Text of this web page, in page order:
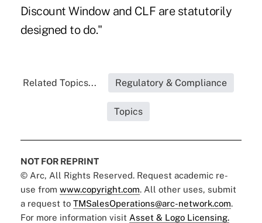
Discount Window and CLF are statutorily
designed to do."
Related Topics... Regulatory & Compliance
Topics
NOT FOR REPRINT
© Arc, All Rights Reserved. Request academic re-
use from www.copyright.com. All other uses, submit
a request to TMSalesOperations@arc-network.com.
For more information visit Asset & Logo Licensing.